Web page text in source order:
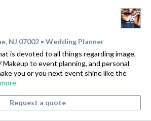
NJ 07002 • Wedding Planner
is devoted to all things regarding image,
to event planning, and personal
you or you next event shine like the
Request a quote